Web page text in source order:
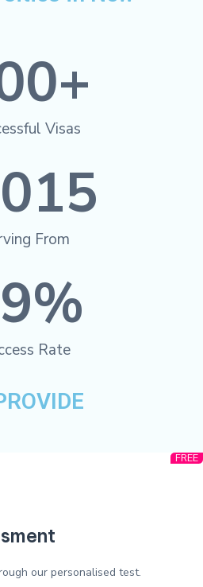
Visas
+
From
Rate
%
our personalised test.
FREE